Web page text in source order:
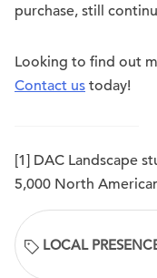
purchase, still
Looking to find out
Contact us today!
[1] DAC Landscape
5,000 North
LOCAL